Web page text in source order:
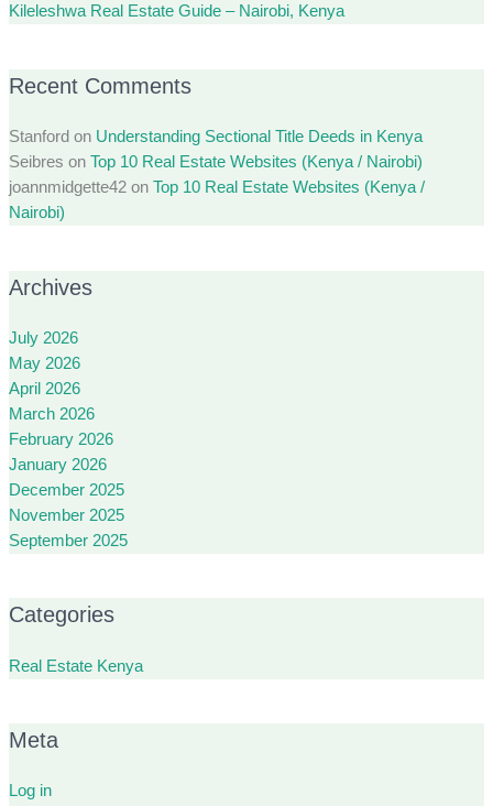
Kileleshwa Real Estate Guide – Nairobi, Kenya
Recent Comments
Stanford on Understanding Sectional Title Deeds in Kenya
Seibres on Top 10 Real Estate Websites (Kenya / Nairobi)
joannmidgette42on Top 10 Real Estate Websites (Kenya /
Nairobi)
Archives
July 2026
May 2026
April 2026
March 2026
February 2026
January 2026
December 2025
November 2025
September 2025
Categories
Real Estate Kenya
Meta
Log in